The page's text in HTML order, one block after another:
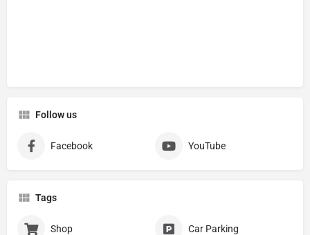
Follow us
Facebook YouTube
Tags
Shop Car Parking